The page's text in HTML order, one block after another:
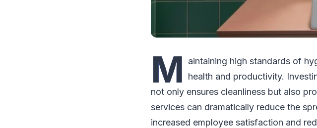
M
aintaining high standards of
health and productivity.
not only ensures cleanliness but also
services can dramatically reduce the
increased employee satisfaction and